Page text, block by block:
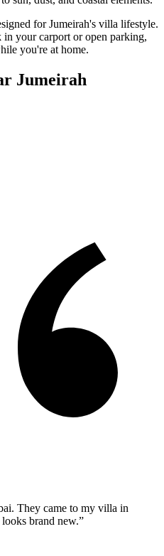
for Jumeirah's villa lifestyle.
your carport or open parking,
you're at home.
Jumeirah
They came to my villa in
brand new.”